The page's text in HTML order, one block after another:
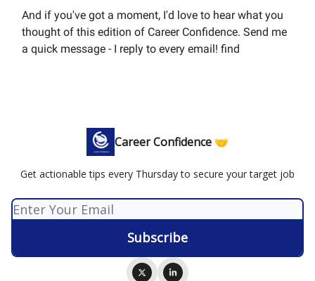
And if you've got a moment, I'd love to hear what you
thought of this edition of Career Confidence. Send me
a quick message - I reply to every email! find
Career Confidence 🤝
Get actionable tips every Thursday to secure your target job